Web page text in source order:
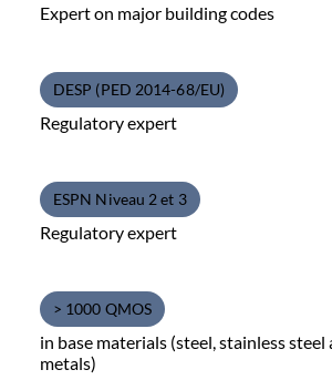
Expert on major building codes
DESP (PED 2014-68/EU)
Regulatory expert
ESPN Niveau 2 et 3
Regulatory expert
> 1000 QMOS
in base materials (steel, stainless steel
metals)